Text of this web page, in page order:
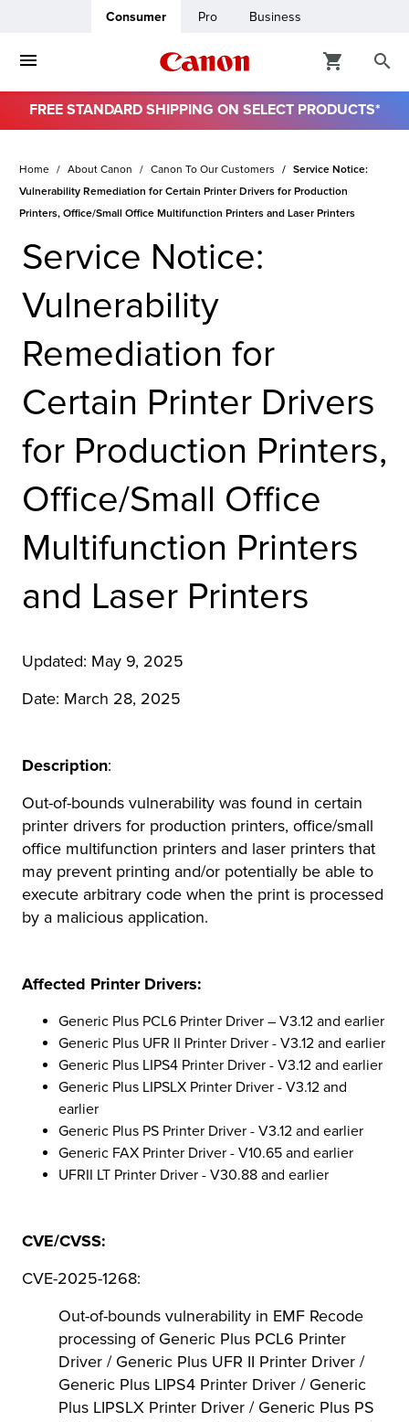
Consumer Pro Business
FREE STANDARD SHIPPING ON SELECT PRODUCTS*
Home About Canon Canon To Our Customers
Service Notice:
Vulnerability Remediation for Certain Printer Drivers for Production
Printers, Office/Small Office Multifunction Printers and Laser Printers
Service Notice:
Vulnerability
Remediation for
Certain Printer Drivers
for Production Printers,
Office/Small Office
Multifunction Printers
and Laser Printers
Updated: May 9, 2025
Date: March 28, 2025
Description:
Out-of-bounds vulnerability was found in certain
printer drivers for production printers, office/small
office multifunction printers and laser printers that
may prevent printing and/or potentially be able to
execute arbitrary code when the print is processed
by a malicious application.
Affected Printer Drivers:
Generic Plus PCL6 Printer Driver – V3.12 and earlier
Generic Plus UFR II Printer Driver - V3.12 and earlier
Generic Plus LIPS4 Printer Driver - V3.12 and earlier
Generic Plus LIPSLX Printer Driver - V3.12 and
earlier
Generic Plus PS Printer Driver - V3.12 and earlier
Generic FAX Printer Driver - V10.65 and earlier
UFRII LT Printer Driver - V30.88 and earlier
CVE/CVSS:
CVE-2025-1268:
Out-of-bounds vulnerability in EMF Recode
processing of Generic Plus PCL6 Printer
Driver / Generic Plus UFR II Printer Driver /
Generic Plus LIPS4 Printer Driver / Generic
Plus LIPSLX Printer Driver / Generic Plus PS